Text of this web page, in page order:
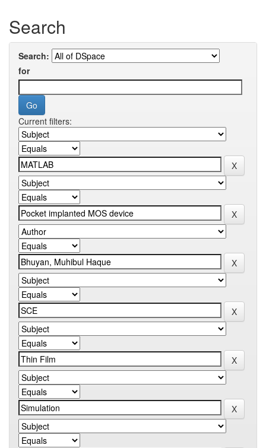
Search
Search:
for
Current filters: